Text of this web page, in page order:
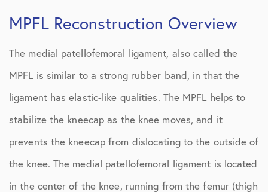
MPFL Reconstruction Overview
The medial patellofemoral ligament, also called the
MPFL is similar to a strong rubber band, in that the
ligament has elastic-like qualities. The MPFL helps to
stabilize the kneecap as the knee moves, and it
prevents the kneecap from dislocating to the outside of
the knee. The medial patellofemoral ligament is located
in the center of the knee, running from the femur (thigh